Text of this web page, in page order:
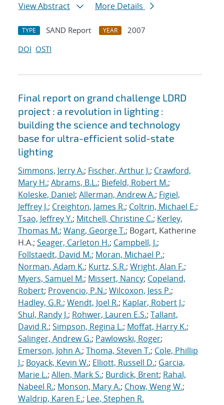
View Abstract
More Details
TYPE SAND Report YEAR
2007
DOI OSTI
Final report on grand challenge LDRD
project : a revolution in lighting :
building the science and technology
base for ultra-efficient solid-state
lighting
Simmons, Jerry A.; Fischer, Arthur J.; Crawford,
Mary H.; Abrams, B.L.; Biefeld, Robert M.;
Koleske, Daniel; Allerman, Andrew A.; Figiel,
Jeffrey J.; Creighton, James R.; Coltrin, Michael E.;
Tsao, Jeffrey Y.; Mitchell, Christine C.; Kerley,
Thomas M.; Wang, George T.; Bogart, Katherine
H.A.; Seager, Carleton H.; Campbell, J.;
Follstaedt, David M.; Moran, Michael P.;
Norman, Adam K.; Kurtz, S.R.; Wright, Alan F.;
Myers, Samuel M.; Missert, Nancy; Copeland,
Robert; Provencio, P.N.; Wilcoxon, Jess P.;
Hadley, G.R.; Wendt, Joel R.; Kaplar, Robert J.;
Shul, Randy J.; Rohwer, Lauren E.S.; Tallant,
David R.; Simpson, Regina L.; Moffat, Harry K.;
Salinger, Andrew G.; Pawlowski, Roger;
Emerson, John A.; Thoma, Steven T.; Cole, Phillip
J.; Boyack, Kevin W.; Elliott, Russell D.; Garcia,
Marie L.; Allen, Mark S.; Burdick, Brent; Rahal,
Nabeel R.; Monson, Mary A.; Chow, Weng W.;
Waldrip, Karen E.; Lee, Stephen R.